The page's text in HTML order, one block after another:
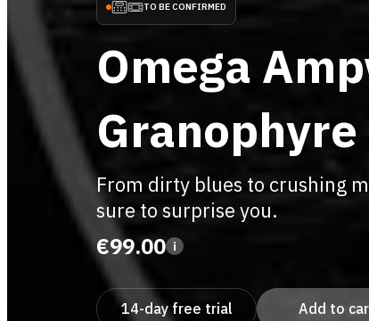
TO BE CONFIRMED
Omega
Granophyre
From dirty blues to crushing
sure to surprise you.
€99.00 i
14-day free trial Add to